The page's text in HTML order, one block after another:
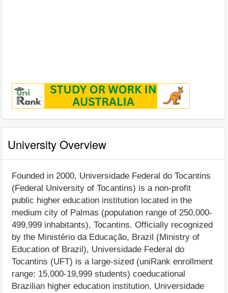
University Overview
Founded in 2000, Universidade Federal do Tocantins
(Federal University of Tocantins) is a non-profit
public higher education institution located in the
medium city of Palmas (population range of 250,000-
499,999 inhabitants), Tocantins. Officially recognized
by the Ministério da Educação, Brazil (Ministry of
Education of Brazil), Universidade Federal do
Tocantins (UFT) is a large-sized (uniRank enrollment
range: 15,000-19,999 students) coeducational
Brazilian higher education institution. Universidade